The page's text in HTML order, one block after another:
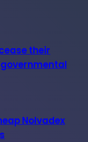
their
Nolvadex